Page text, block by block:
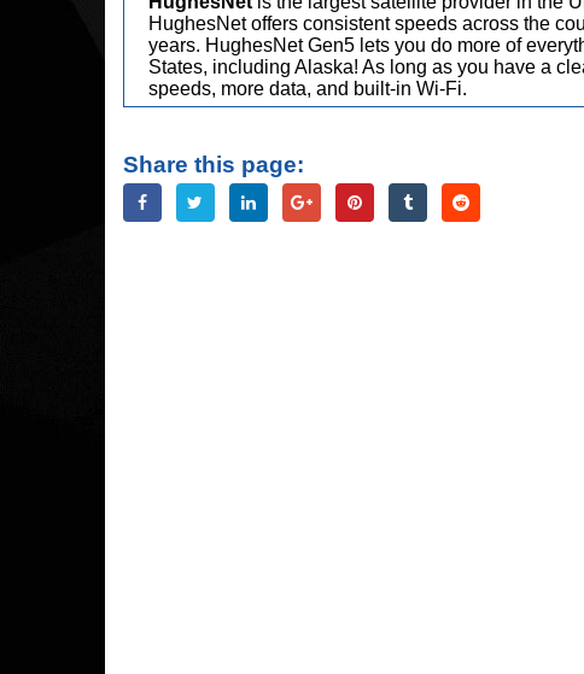
HughesNet offers consistent speeds across the
years. HughesNet Gen5 lets you do more of
States, including Alaska! As long as you have a
speeds, more data, and built-in Wi-Fi.
Share this page: